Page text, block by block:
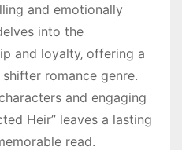
and emotionally
into the
and loyalty‚ offering a
romance genre.
and engaging
Heir” leaves a lasting
read.